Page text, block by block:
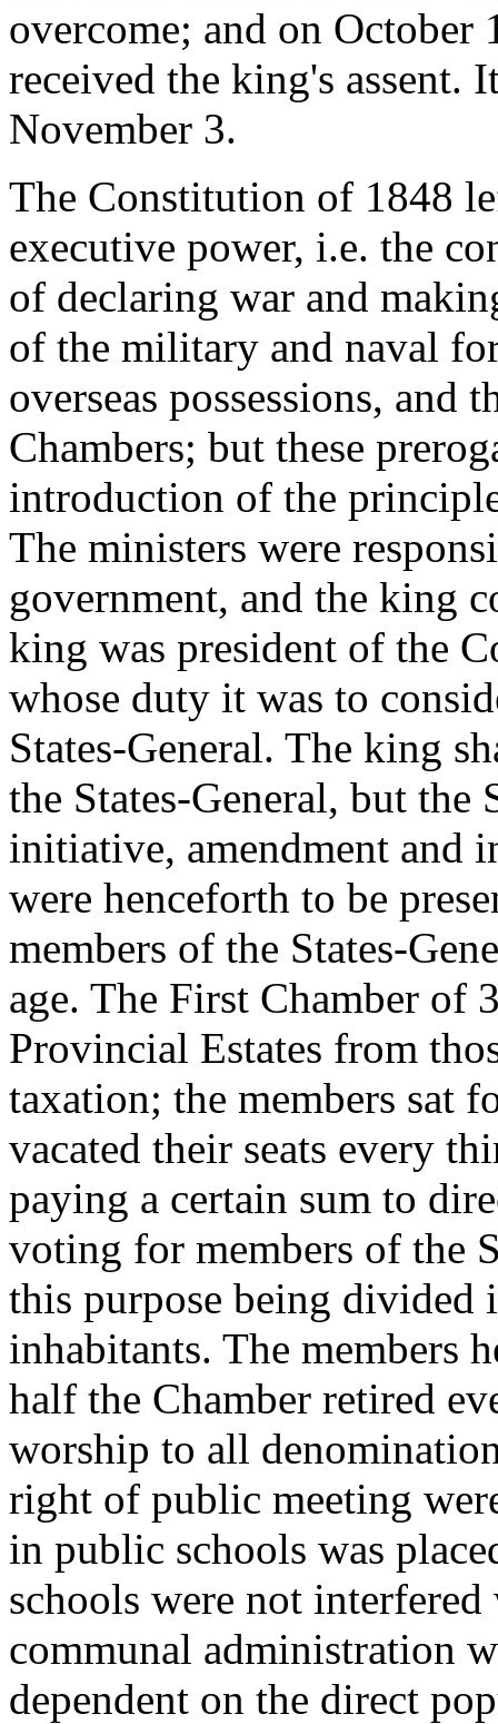
overcome; and on
received the king's assent.
November 3.
The Constitution of 1848
executive power, i.e. the
of declaring war and
of the military and naval
overseas possessions,
Chambers; but these
introduction of the
The ministers were
government, and the king
king was president of the
whose duty it was to
States-General. The king
the States-General, but the
initiative, amendment and
were henceforth to be
members of the States-
age. The First Chamber of
Provincial Estates from
taxation; the members sat
vacated their seats every
paying a certain sum to
voting for members of the
this purpose being
inhabitants. The members
half the Chamber retired
worship to all
right of public meeting
in public schools was
schools were not
communal administration
dependent on the direct